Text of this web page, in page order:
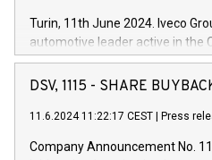
Turin, 11th June 2024. Iveco
automotive leader active in the
Vehicles, Powertrain and
has successfully signed a term
new projects in Italy dedicated
by CDP, Iveco Group will
DSV, 1115 - SHARE
11.6.2024 11:22:17 CEST Press
Company Announcement No.